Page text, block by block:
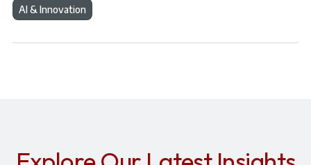
AI & Innovation